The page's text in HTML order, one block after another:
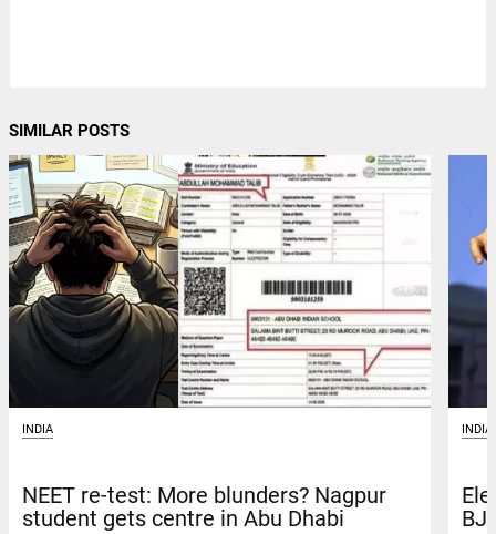
SIMILAR POSTS
INDIA
NEET re-test: More blunders? Nagpur
student gets centre in Abu Dhabi
INDIA